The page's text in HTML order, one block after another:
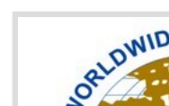
the customer requirement.
It helps to improve brand
Money saving and time
It helps to minimizes risk,